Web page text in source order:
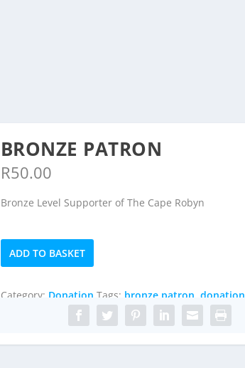
BRONZE PATRON
R50.00
Bronze Level Supporter of The Cape Robyn
Bronze
Patron
ADD TO BASKET
Category: Donation Tags: bronze patron donation